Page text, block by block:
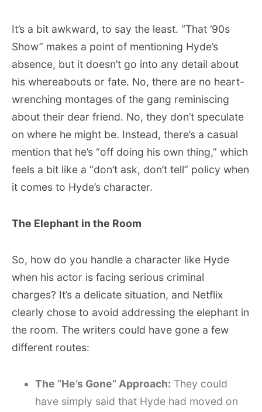
It’s a bit awkward, to say the least. “That ’90s
Show” makes a point of mentioning Hyde’s
absence, but it doesn’t go into any detail about
his whereabouts or fate. No, there are no heart-
wrenching montages of the gang reminiscing
about their dear friend. No, they don’t speculate
on where he might be. Instead, there’s a casual
mention that he’s “off doing his own thing,” which
feels a bit like a “don’t ask, don’t tell” policy when
it comes to Hyde’s character.
The Elephant in the Room
So, how do you handle a character like Hyde
when his actor is facing serious criminal
charges? It’s a delicate situation, and Netflix
clearly chose to avoid addressing the elephant in
the room. The writers could have gone a few
different routes:
The “He’s Gone” Approach: They could
have simply said that Hyde had moved on